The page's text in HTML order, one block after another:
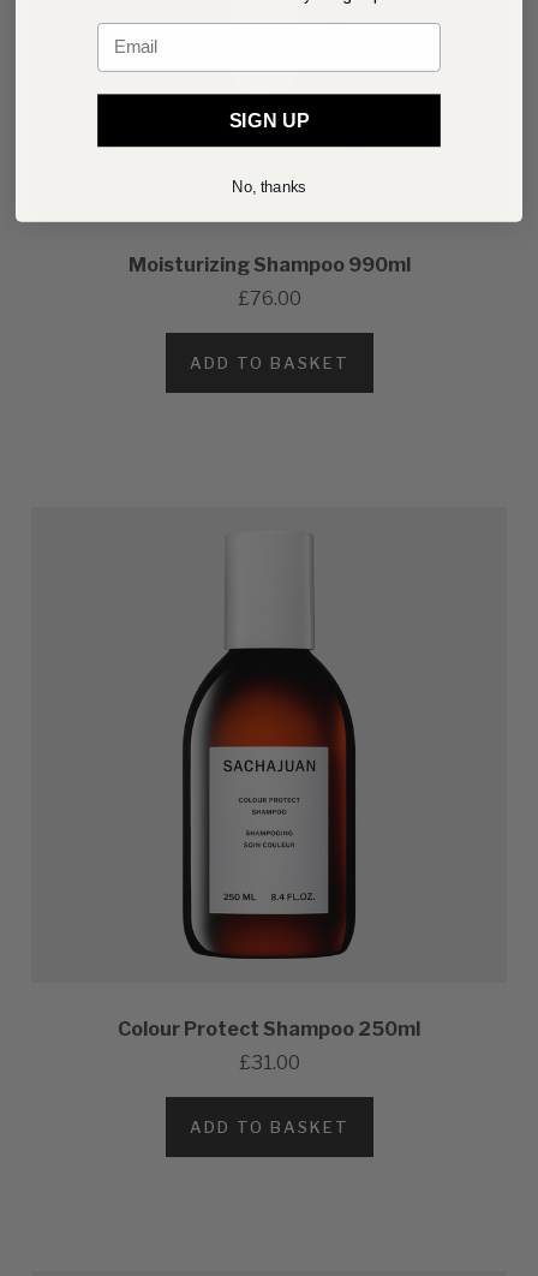
Moisturizing Shampoo 990ml
£76.00
ADD TO BASKET
Colour Protect Shampoo 250ml
£31.00
ADD TO BASKET
Email
SIGN UP
No, thanks